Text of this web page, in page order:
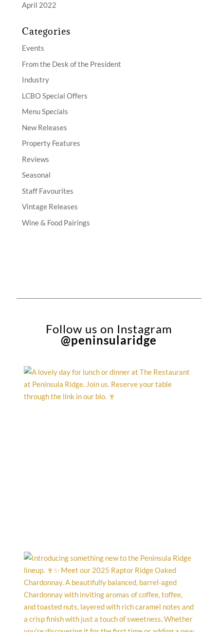
April 2022
Categories
Events
From the Desk of the President
Industry
LCBO Special Offers
Menu Specials
New Releases
Property Features
Reviews
Seasonal
Staff Favourites
Vintage Releases
Wine & Food Pairings
Follow us on Instagram
@peninsularidge